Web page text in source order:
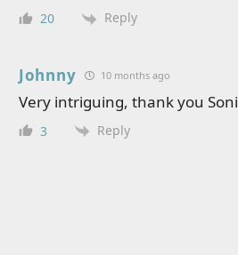
20 Reply
Johnny 10 months ago
Very intriguing, thank you
3 Reply